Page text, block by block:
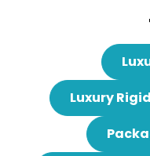
Luxury